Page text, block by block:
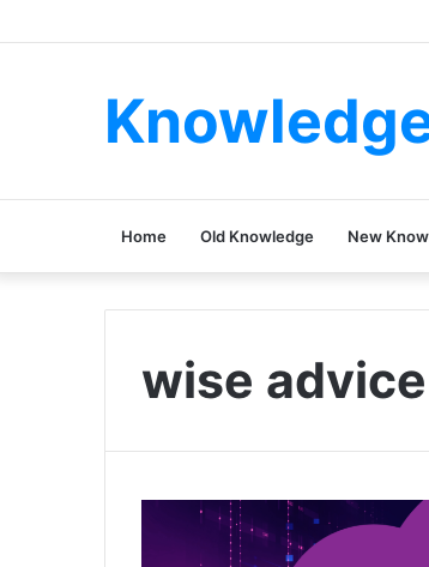
Home Old Knowledge New
wise